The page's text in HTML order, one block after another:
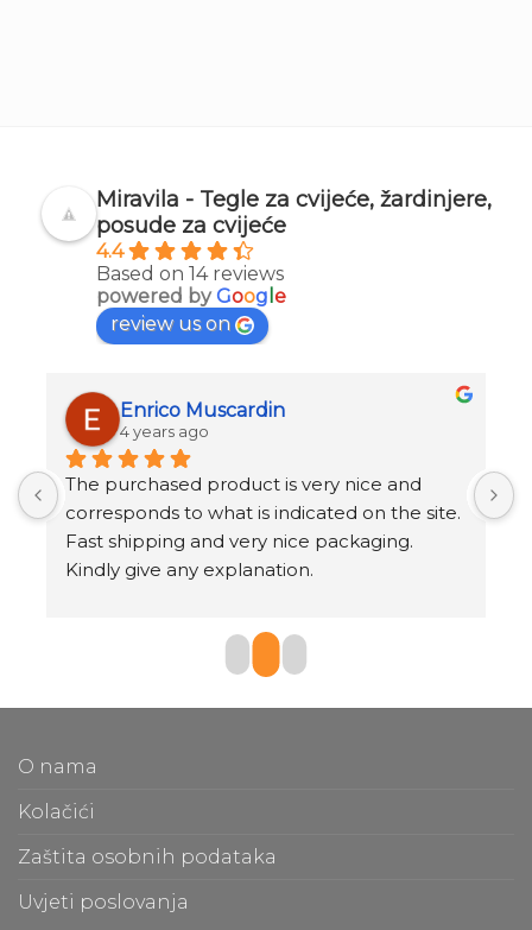
Miravila - Tegle za cvijeće, žardinjere,
posude za cvijeće
4.4
Based on 14 reviews
powered byGoog e
review us on
Enrico Muscardin
4 years ago
The purchased product is very nice and
corresponds to what is indicated on the site.
Fast shipping and very nice packaging.
Kindly give any explanation.
O nama
Kolačići
Zaštita osobnih podataka
Uvjeti poslovanja